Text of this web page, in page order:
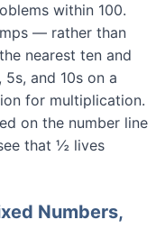
within 100.
— rather than
nearest ten and
and 10s on a
for multiplication.
on the number line
that ½ lives
Numbers,